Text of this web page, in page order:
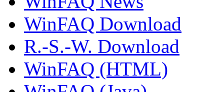
WinFAQ Download
R.-S.-W. Download
WinFAQ (HTML)